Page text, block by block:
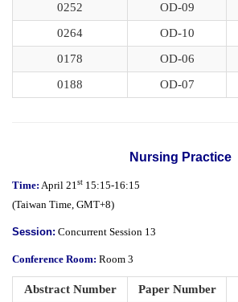
0252
OD-09
0264
OD-10
0178
OD-06
0188
OD-07
Nursing Practice
Time: April 21st 15:15-16:15
(Taiwan Time, GMT+8)
Session: Concurrent Session 13
Conference Room: Room 3
Abstract Number Paper Number